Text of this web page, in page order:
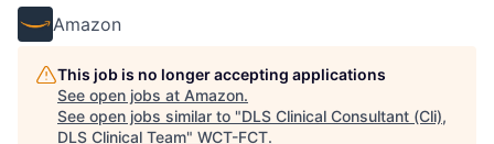
Amazon
This job is no longer accepting applications
See open jobs at Amazon.
See open jobs similar to "DLS Clinical Consultant (Cli),
DLS Clinical Team" WCT-FCT.